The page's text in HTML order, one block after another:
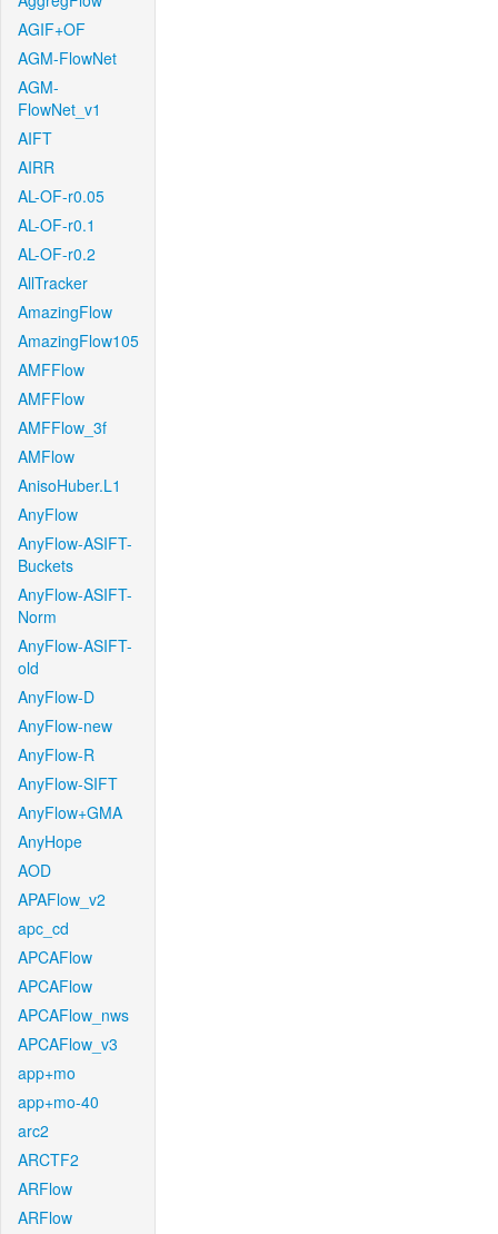
AGIF+OF
AGM-FlowNet
AGM-
FlowNet_v1
AIFT
AIRR
AL-OF-r0.05
AL-OF-r0.1
AL-OF-r0.2
AllTracker
AmazingFlow
AmazingFlow105
AMFFlow
AMFFlow
AMFFlow_3f
AMFlow
AnisoHuber.L1
AnyFlow
AnyFlow-ASIFT-
Buckets
AnyFlow-ASIFT-
Norm
AnyFlow-ASIFT-
old
AnyFlow-D
AnyFlow-new
AnyFlow-R
AnyFlow-SIFT
AnyFlow+GMA
AnyHope
AOD
APAFlow_v2
apc_cd
APCAFlow
APCAFlow
APCAFlow_nws
APCAFlow_v3
app+mo
app+mo-40
arc2
ARCTF2
ARFlow
ARFlow